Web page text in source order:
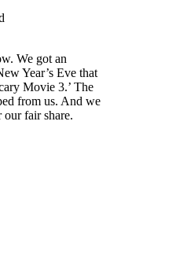
We got an
Year’s Eve that
Movie 3.’ The
from us. And we
fair share.